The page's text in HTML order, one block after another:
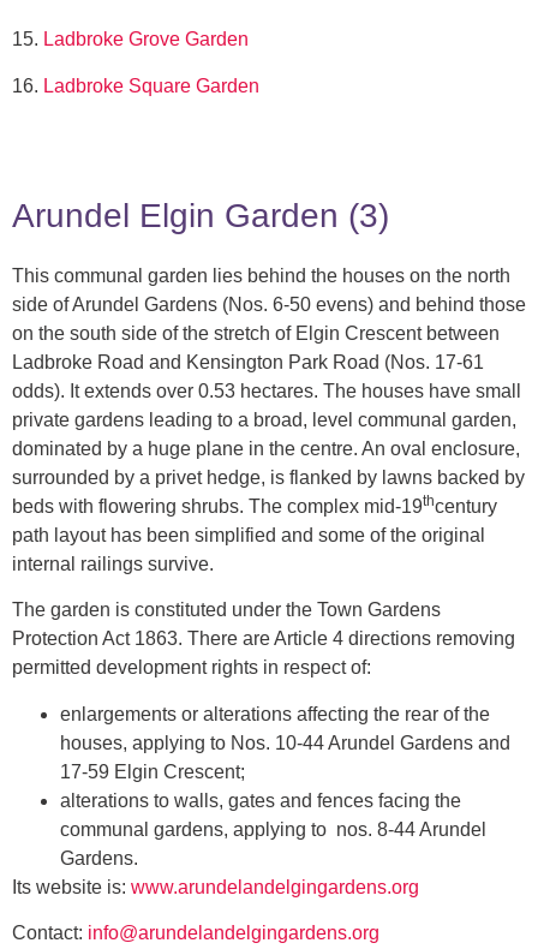
15. Ladbroke Grove Garden
16. Ladbroke Square Garden
Arundel Elgin Garden (3)
This communal garden lies behind the houses on the north
side of Arundel Gardens (Nos. 6-50 evens) and behind those
on the south side of the stretch of Elgin Crescent between
Ladbroke Road and Kensington Park Road (Nos. 17-61
odds). It extends over 0.53 hectares. The houses have small
private gardens leading to a broad, level communal garden,
dominated by a huge plane in the centre. An oval enclosure,
surrounded by a privet hedge, is flanked by lawns backed by
beds with flowering shrubs. The complex mid-19thcentury
path layout has been simplified and some of the original
internal railings survive.
The garden is constituted under the Town Gardens
Protection Act 1863. There are Article 4 directions removing
permitted development rights in respect of:
enlargements or alterations affecting the rear of the
houses, applying to Nos. 10-44 Arundel Gardens and
17-59 Elgin Crescent;
alterations to walls, gates and fences facing the
communal gardens, applying to nos. 8-44 Arundel
Gardens.
Its website is: www.arundelandelgingardens.org
Contact: info@arundelandelgingardens.org